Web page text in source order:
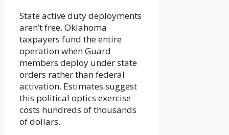
State active duty deployments
aren’t free. Oklahoma
taxpayers fund the entire
operation when Guard
members deploy under state
orders rather than federal
activation. Estimates suggest
this political optics exercise
costs hundreds of thousands
of dollars.